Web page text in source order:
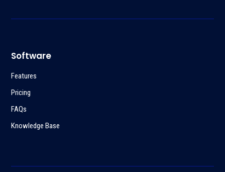
Software
Features
Pricing
FAQs
Knowledge Base